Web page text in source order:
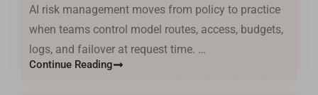
AI risk management moves from policy to practice
when teams control model routes, access, budgets,
logs, and failover at request time. …
Continue Reading